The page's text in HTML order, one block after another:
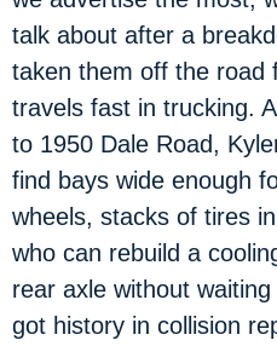
talk about after a
taken them off the road
travels fast in trucking.
to 1950 Dale Road,
find bays wide enough
wheels, stacks of tires
who can rebuild a
rear axle without
got history in collision